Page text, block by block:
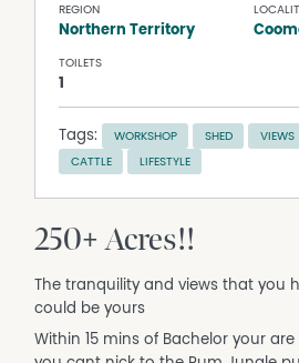
REGION
Northern Territory
TOILETS
1
Tags: WORKSHOP SHED VIEWS
CATTLE LIFESTYLE
250+ Acres!!
The tranquility and views that you
could be yours
Within 15 mins of Bachelor your